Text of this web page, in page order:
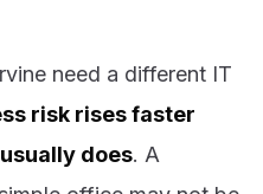
need a different IT
risk rises faster
does. A